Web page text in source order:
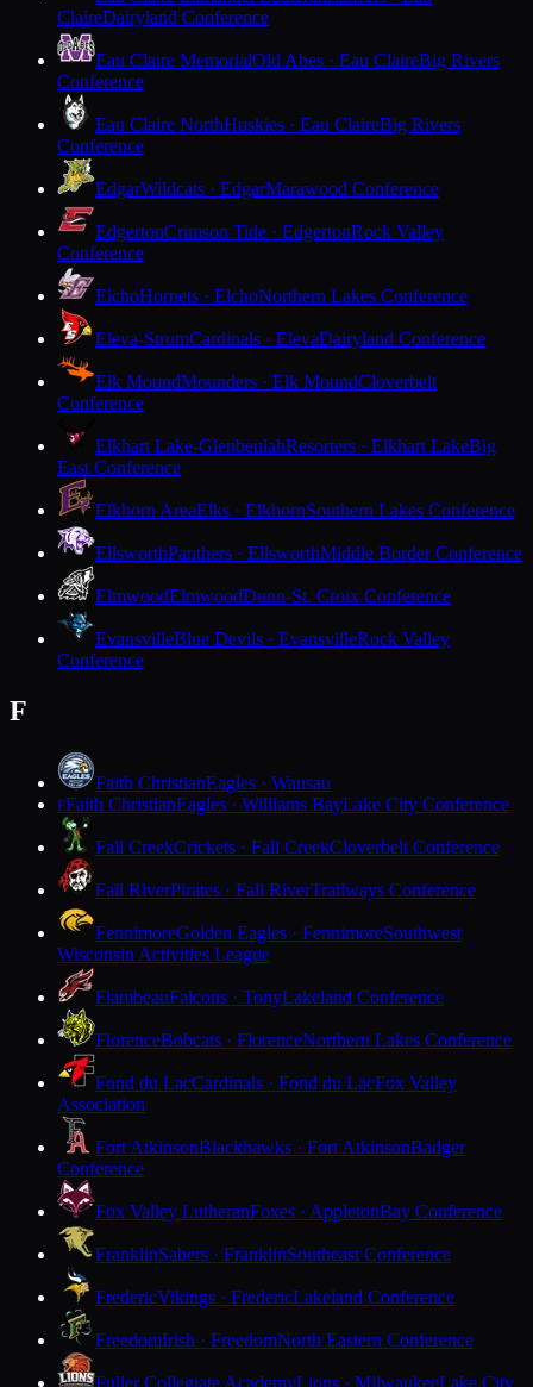
ClaireDairyland Conference
Eau Claire MemorialOld Abes · Eau ClaireBig Rivers
Conference
Eau Claire NorthHuskies · Eau ClaireBig Rivers
Conference
EdgarWildcats · EdgarMarawood Conference
EdgertonCrimson Tide · EdgertonRock Valley
Conference
ElchoHornets · ElchoNorthern Lakes Conference
Eleva-StrumCardinals · ElevaDairyland Conference
Elk MoundMounders · Elk MoundCloverbelt
Conference
Elkhart Lake-GlenbeulahResorters · Elkhart LakeBig
East Conference
Elkhorn AreaElks · ElkhornSouthern Lakes Conference
EllsworthPanthers · EllsworthMiddle Border Conference
ElmwoodElmwoodDunn-St. Croix Conference
EvansvilleBlue Devils · EvansvilleRock Valley
Conference
F
Faith ChristianEagles · Wausau
FFaith ChristianEagles · Williams BayLake City Conference
Fall CreekCrickets · Fall CreekCloverbelt Conference
Fall RiverPirates · Fall RiverTrailways Conference
FennimoreGolden Eagles · FennimoreSouthwest
Wisconsin Activities League
FlambeauFalcons · TonyLakeland Conference
FlorenceBobcats · FlorenceNorthern Lakes Conference
Fond du LacCardinals · Fond du LacFox Valley
Association
Fort AtkinsonBlackhawks · Fort AtkinsonBadger
Conference
Fox Valley LutheranFoxes · AppletonBay Conference
FranklinSabers · FranklinSoutheast Conference
FredericVikings · FredericLakeland Conference
FreedomIrish · FreedomNorth Eastern Conference
Fuller Collegiate AcademyLions · MilwaukeeLake City